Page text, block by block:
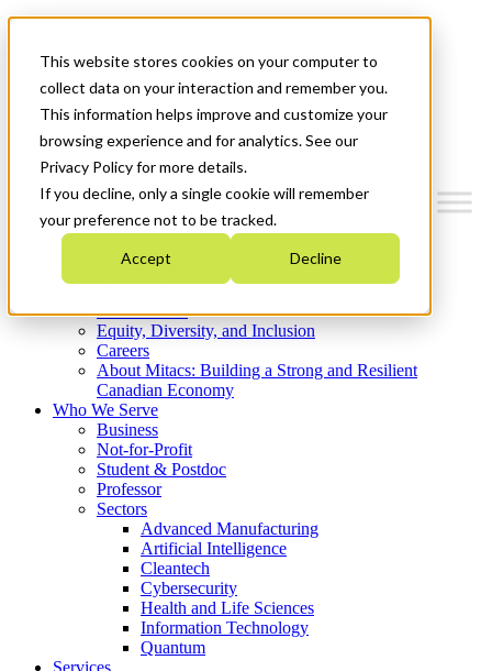
This website stores cookies on your computer to
collect data on your interaction and remember you.
This information helps improve and customize your
browsing experience and for analytics. See our
Privacy Policy for more details.
If you decline, only a single cookie will remember
your preference not to be tracked.
Accept Decline
News & Events
Get Started
Menu
Who We Are
Strategic Plan 2026-2030
What We Do
Equity, Diversity, and Inclusion
Careers
About Mitacs: Building a Strong and Resilient
Canadian Economy
Who We Serve
Business
Not-for-Profit
Student & Postdoc
Professor
Sectors
Advanced Manufacturing
Artificial Intelligence
Cleantech
Cybersecurity
Health and Life Sciences
Information Technology
Quantum
Services